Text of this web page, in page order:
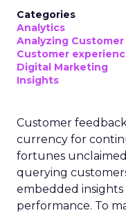
Categories
Analytics
Analyzing
Customer
Digital Marketing
Insights
Customer
currency for
fortunes
querying
embedded
performance. To